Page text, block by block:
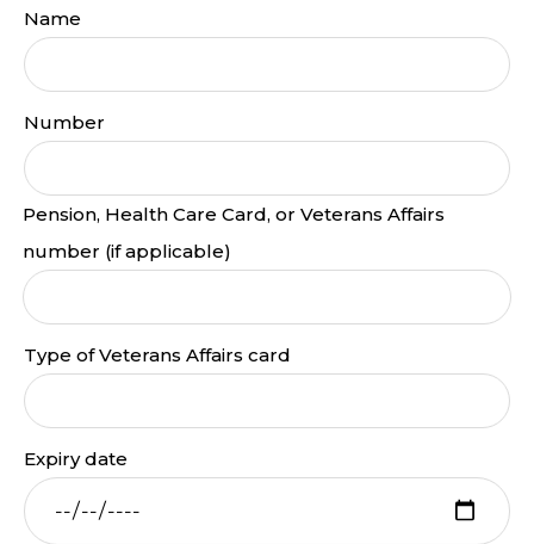
Name
Number
Pension, Health Care Card, or Veterans Affairs
number (if applicable)
Type of Veterans Affairs card
Expiry date